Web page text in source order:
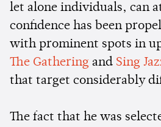
let alone individuals, can
confidence has been
with prominent spots in
The Gathering and Sing
that target considerably
The fact that he was